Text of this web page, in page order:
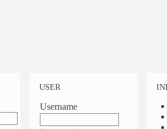
USER
Username